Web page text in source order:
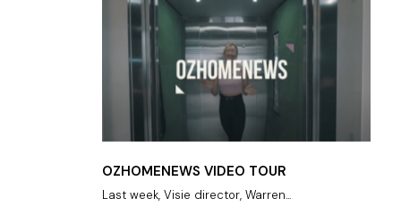
OZHOMENEWS VIDEO TOUR
Last week, Visie director, Warren...